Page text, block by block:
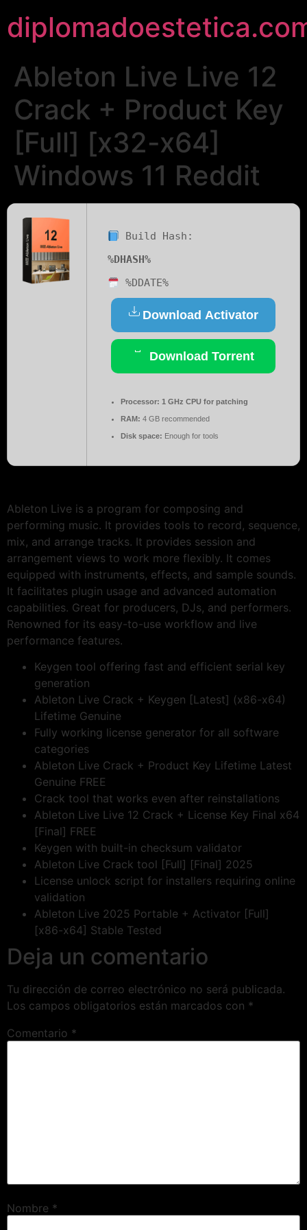
Ableton Live Live 12
Crack + Product Key
[Full] [x32-x64]
Windows 11 Reddit
Build Hash:
%DHASH%
%DDATE%
Download Activator
Download Torrent
Processor: 1 GHz CPU for patching
RAM: 4 GB recommended
Disk space: Enough for tools
Ableton Live is a program for composing and
performing music. It provides tools to record, sequence,
mix, and arrange tracks. It provides session and
arrangement views to work more flexibly. It comes
equipped with instruments, effects, and sample sounds.
It facilitates plugin usage and advanced automation
capabilities. Great for producers, DJs, and performers.
Renowned for its easy-to-use workflow and live
performance features.
Keygen tool offering fast and efficient serial key
generation
Ableton Live Crack + Keygen [Latest] (x86-x64)
Lifetime Genuine
Fully working license generator for all software
categories
Ableton Live Crack + Product Key Lifetime Latest
Genuine FREE
Crack tool that works even after reinstallations
Ableton Live Live 12 Crack + License Key Final x64
[Final] FREE
Keygen with built-in checksum validator
Ableton Live Crack tool [Full] [Final] 2025
License unlock script for installers requiring online
validation
Ableton Live 2025 Portable + Activator [Full]
[x86-x64] Stable Tested
Deja un comentario
Tu dirección de correo electrónico no será publicada.
Los campos obligatorios están marcados con *
Comentario *
Nombre *